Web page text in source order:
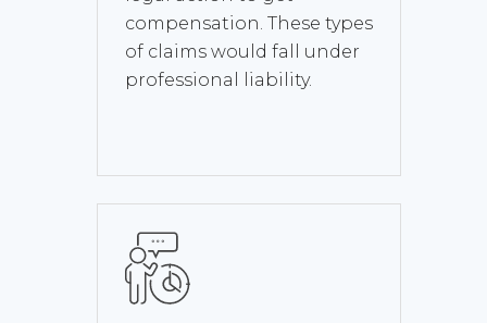
compensation. These types
of claims would fall under
professional liability.